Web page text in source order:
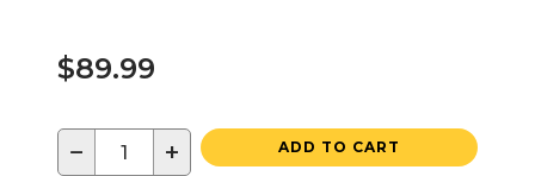
$89.99
− + ADD TO CART